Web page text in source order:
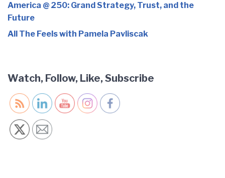
America @ 250: Grand Strategy, Trust, and the
Future
All The Feels with Pamela Pavliscak
Watch, Follow, Like, Subscribe